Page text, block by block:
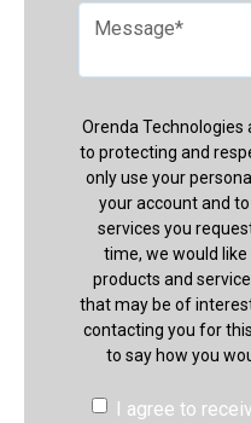
Orenda Technologies
to protecting and
only use your
your account and
services you
time, we would
products and
that may be of
contacting you for
to say how you
I agree to